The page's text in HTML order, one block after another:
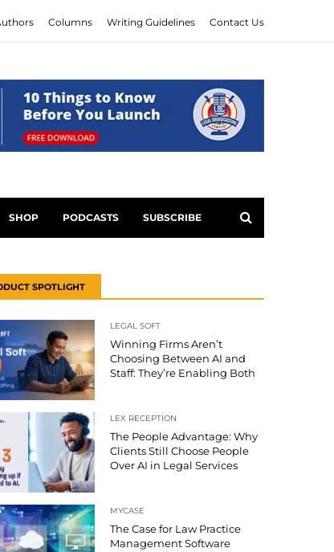
Columns Writing Guidelines Contact Us
SHOP PODCASTS SUBSCRIBE
SPOTLIGHT
LEGAL SOFT
Winning Firms Aren’t
Choosing Between AI and
Staff: They’re Enabling Both
LEX RECEPTION
The People Advantage: Why
Clients Still Choose People
Over AI in Legal Services
MYCASE
The Case for Law Practice
Management Software